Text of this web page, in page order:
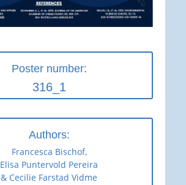
Poster number:
316_1
Authors:
Francesca Bischof,
Elisa Puntervold Pereira
& Cecilie Farstad Vidme